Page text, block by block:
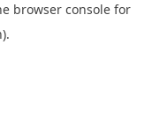
browser console for